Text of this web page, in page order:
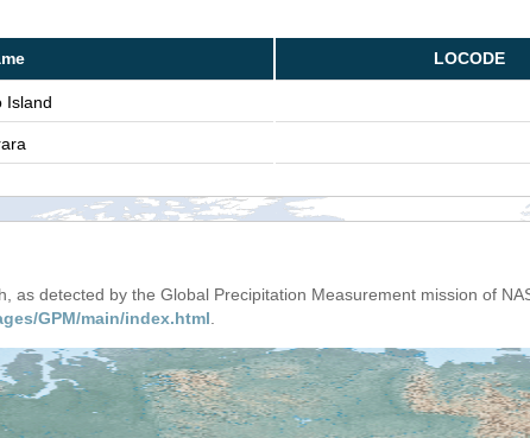
LOCODE
Island
as detected by the Global Precipitation Measurement mission of
GPM/main/index.html.